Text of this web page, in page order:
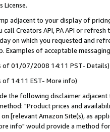
License.
adjacent to your display of
call Creators API, PA API or
on which you requested and
Examples of acceptable
of 01/07/2008 14:11 PST- Details)
of 14:11 EST- More info)
the following disclaimer
"Product prices and
[relevant Amazon Site(s), as
info" would provide a method